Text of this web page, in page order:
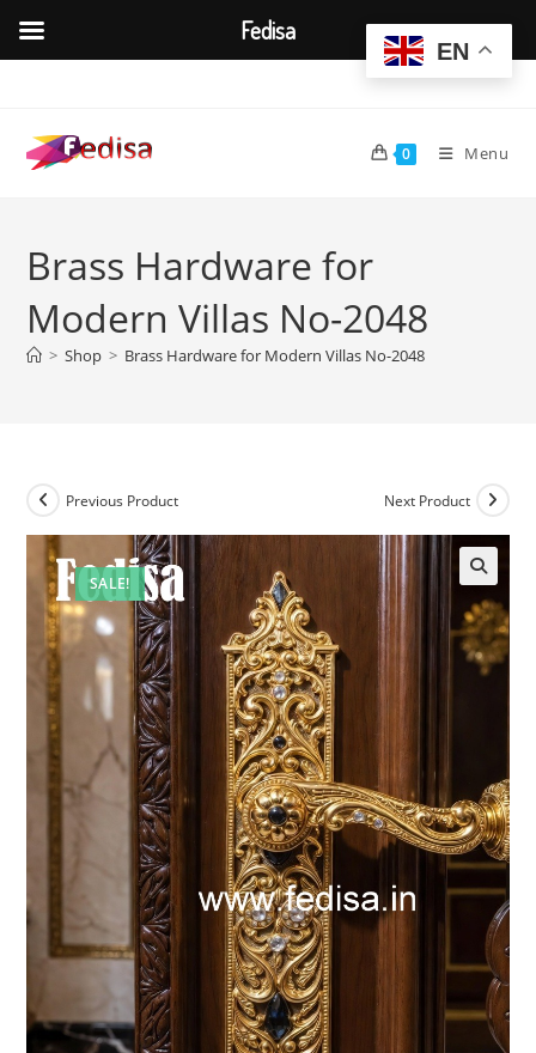
content
0 Menu
Brass Hardware for
Modern Villas No-2048
> Shop > Brass Hardware for Modern Villas No-2048
SALE!
Previous Product Next Product
EN
Fedisa